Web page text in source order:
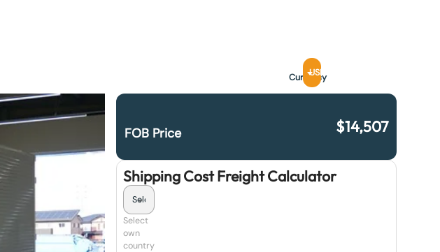
Currency
USD
FOB Price $14,507
Shipping Cost Freight Calculator
Select
own
country